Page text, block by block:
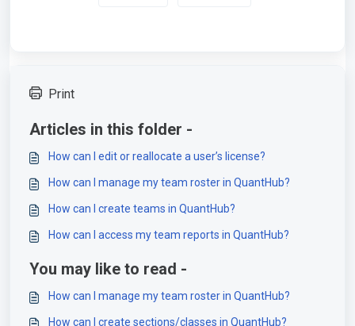
Print
Articles in this folder -
How can I edit or reallocate a user’s license?
How can I manage my team roster in QuantHub?
How can I create teams in QuantHub?
How can I access my team reports in QuantHub?
You may like to read -
How can I manage my team roster in QuantHub?
How can I create sections/classes in QuantHub?